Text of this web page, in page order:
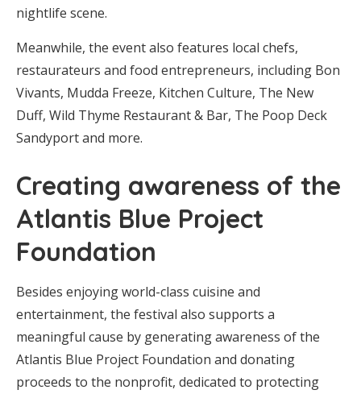
nightlife scene.
Meanwhile, the event also features local chefs,
restaurateurs and food entrepreneurs, including Bon
Vivants, Mudda Freeze, Kitchen Culture, The New
Duff, Wild Thyme Restaurant & Bar, The Poop Deck
Sandyport and more.
Creating awareness of the
Atlantis Blue Project
Foundation
Besides enjoying world-class cuisine and
entertainment, the festival also supports a
meaningful cause by generating awareness of the
Atlantis Blue Project Foundation and donating
proceeds to the nonprofit, dedicated to protecting